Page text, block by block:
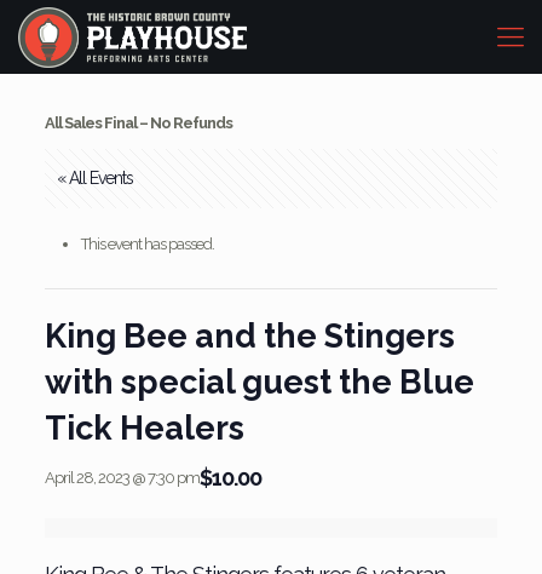
All Sales Final – No Refunds
« All Events
This event has passed.
King Bee and the Stingers
with special guest the Blue
Tick Healers
April 28, 2023 @ 7:30 pm$10.00